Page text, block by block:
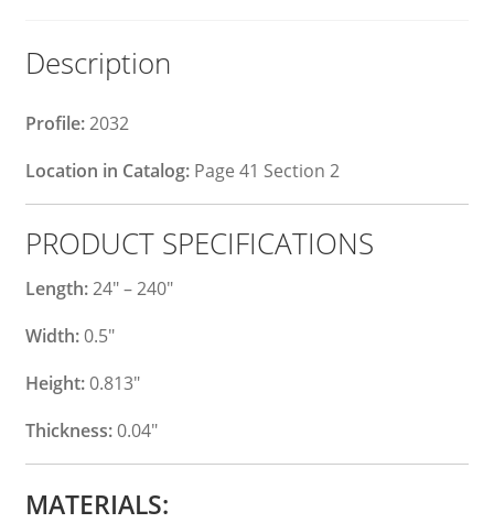
Description
Profile:2032
Location in Catalog:Page 41 Section 2
PRODUCT SPECIFICATIONS
Length:24″ – 240″
Width:0.5″
Height:0.813″
Thickness:0.04″
MATERIALS: